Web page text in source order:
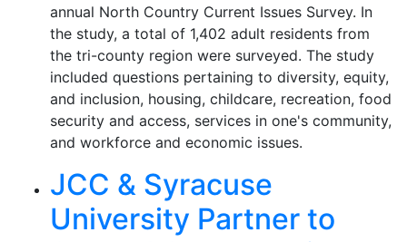
annual North Country Current Issues Survey. In
the study, a total of 1,402 adult residents from
the tri-county region were surveyed. The study
included questions pertaining to diversity, equity,
and inclusion, housing, childcare, recreation, food
security and access, services in one's community,
and workforce and economic issues.
JCC & Syracuse
University Partner to